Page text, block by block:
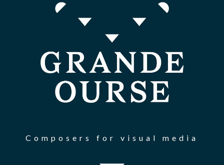
Composers for visual media